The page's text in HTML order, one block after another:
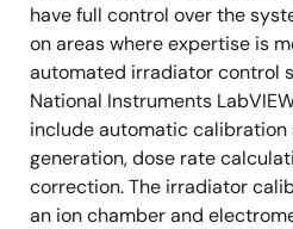
have full control over the
on areas where expertise is
automated irradiator control
National Instruments
include automatic
generation, dose rate
correction. The irradiator
an ion chamber and